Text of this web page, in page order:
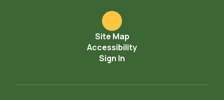
Site Map
Accessibility
Sign In